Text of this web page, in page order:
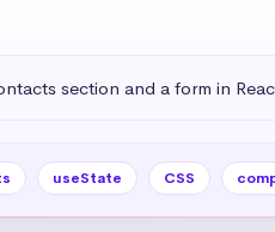
section and a form in
useState CSS